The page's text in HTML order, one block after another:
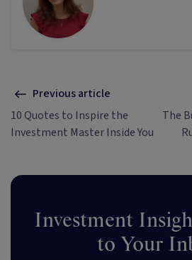
Previous article
10 Quotes to Inspire the
Investment Master Inside You
The
Investment
to Your